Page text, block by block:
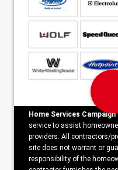
Home Services
service to assist
providers. All contractors/
site does not warrant or
responsibility of the